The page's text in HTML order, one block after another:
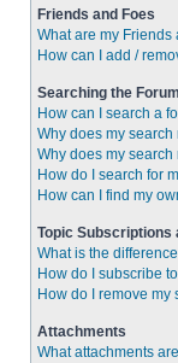
Friends and Foes
What are my Friends
How can I add /
Searching the
How can I search a
Why does my
Why does my
How do I search for
How can I find my
Topic Subscriptions
What is the
How do I subscribe
How do I remove my
Attachments
What attachments